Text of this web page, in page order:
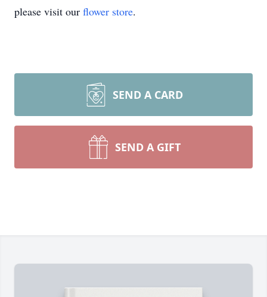
please visit our flower store.
SEND A CARD
SEND A GIFT